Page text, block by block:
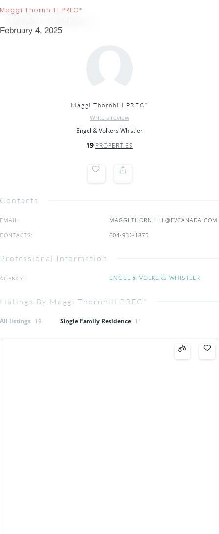
Maggi Thornhill PREC*
February 4, 2025
Maggi Thornhill PREC*
Write a review
Engel & Volkers Whistler
19 PROPERTIES
Contacts
EMAIL : MAGGI.THORNHILL@EVCANADA.COM
CONTACTS: 604-932-1875
Professional Information
AGENCY: ENGEL & VOLKERS WHISTLER
Listings By Maggi Thornhill PREC*
All listings 19 Single Family Residence 11